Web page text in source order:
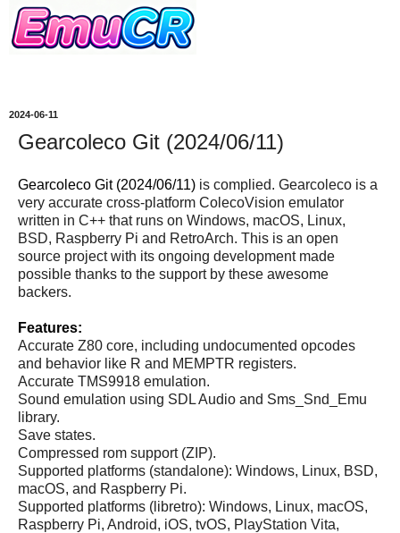
2024-06-11
Gearcoleco Git (2024/06/11)
Gearcoleco Git (2024/06/11) is complied. Gearcoleco is a
very accurate cross-platform ColecoVision emulator
written in C++ that runs on Windows, macOS, Linux,
BSD, Raspberry Pi and RetroArch. This is an open
source project with its ongoing development made
possible thanks to the support by these awesome
backers.
Features:
Accurate Z80 core, including undocumented opcodes
and behavior like R and MEMPTR registers.
Accurate TMS9918 emulation.
Sound emulation using SDL Audio and Sms_Snd_Emu
library.
Save states.
Compressed rom support (ZIP).
Supported platforms (standalone): Windows, Linux, BSD,
macOS, and Raspberry Pi.
Supported platforms (libretro): Windows, Linux, macOS,
Raspberry Pi, Android, iOS, tvOS, PlayStation Vita,